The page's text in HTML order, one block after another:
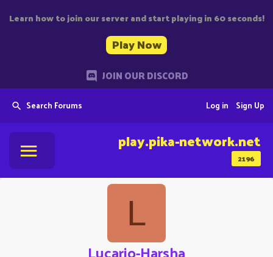
Learn how to join our server and start playing in 60 seconds!
Play Now
JOIN OUR DISCORD
Search Forums Sign Up
Log in
2196
play.pika-network.net
L